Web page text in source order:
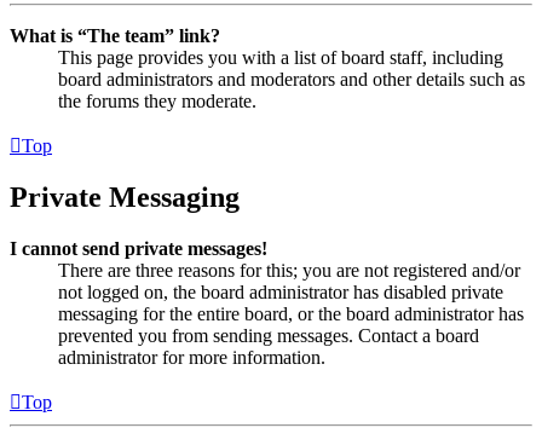
What is “The team” link?
This page provides you with a list of board staff, including
board administrators and moderators and other details such as
the forums they moderate.
Top
Private Messaging
I cannot send private messages!
There are three reasons for this; you are not registered and/or
not logged on, the board administrator has disabled private
messaging for the entire board, or the board administrator has
prevented you from sending messages. Contact a board
administrator for more information.
Top